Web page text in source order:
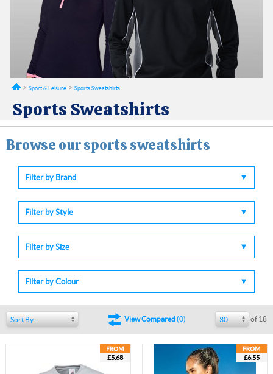
Sport & Leisure Sports Sweatshirts
Sports Sweatshirts
Browse our sports sweatshirts
Filter by Brand
Filter by Style
Filter by Size
Filter by Colour
Sort By... View Compared(0) 30 of 18
£5.68 £6.55